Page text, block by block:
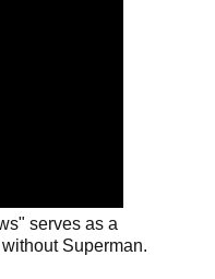
serves as a
Superman.